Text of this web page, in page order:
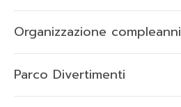
Organizzazione compleanni
Parco Divertimenti